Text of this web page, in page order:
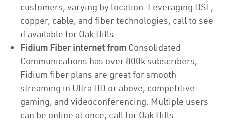
customers, varying by location. Leveraging DSL,
copper, cable, and fiber technologies, call to see
if available for Oak Hills
Fidium Fiber internet from Consolidated
Communications has over 800k subscribers,
Fidium fiber plans are great for smooth
streaming in Ultra HD or above, competitive
gaming, and videoconferencing. Multiple users
can be online at once, call for Oak Hills